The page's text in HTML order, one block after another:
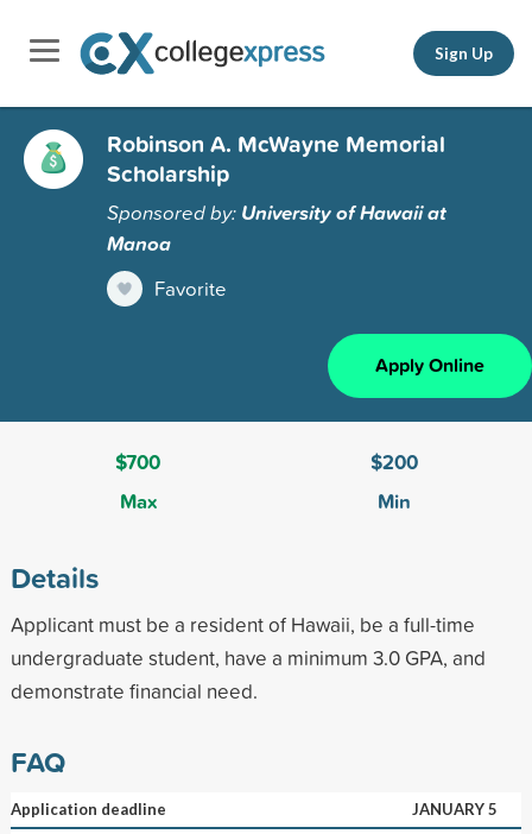
Sign Up
Robinson A. McWayne Memorial
Scholarship
Sponsored by: University of Hawaii at
Manoa
Favorite
Apply Online
$700
Max
$200
Min
Details
Applicant must be a resident of Hawaii, be a full-time
undergraduate student, have a minimum 3.0 GPA, and
demonstrate financial need.
FAQ
Application deadline
JANUARY 5